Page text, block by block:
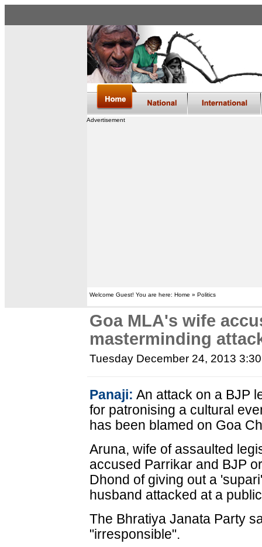
Advertisement
Welcome Guest! You are here: Home » Politics
Goa MLA's wife
masterminding
Tuesday December 24, 2013
Panaji: An attack on a BJP
for patronising a cultural
has been blamed on Goa
Aruna, wife of assaulted
accused Parrikar and BJP
Dhond of giving out a
husband attacked at a
The Bhratiya Janata Party
"irresponsible".